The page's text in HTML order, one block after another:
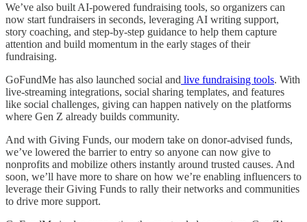
We’ve also built AI-powered fundraising tools, so organizers can
now start fundraisers in seconds, leveraging AI writing support,
story coaching, and step-by-step guidance to help them capture
attention and build momentum in the early stages of their
fundraising.
GoFundMe has also launched social and live fundraising tools. With
live-streaming integrations, social sharing templates, and features
like social challenges, giving can happen natively on the platforms
where Gen Z already builds community.
And with Giving Funds, our modern take on donor-advised funds,
we’ve lowered the barrier to entry so anyone can now give to
nonprofits and mobilize others instantly around trusted causes. And
soon, we’ll have more to share on how we’re enabling influencers to
leverage their Giving Funds to rally their networks and communities
to drive more support.